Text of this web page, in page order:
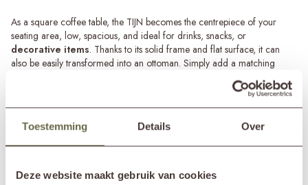
Toestemming Details Over
Deze website maakt gebruik van cookies
As a square coffee table, the TIJN becomes the centrepiece of your
seating area, low, spacious, and ideal for drinks, snacks, or
decorative items. Thanks to its solid frame and flat surface, it can
also be easily transformed into an ottoman. Simply add a matching
in seconds.
Teak maintenance
can remain outdoors all year round. Over time, exposure to sun and
rain will cause the wood to age gracefully, developing an elegant silver-
Read more
SPECIFICATIONS